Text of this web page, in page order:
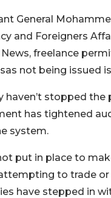
General
and Foreigners
freelance
not being issued
haven’t stopped
has tightened
system.
put in place to
to trade or
have stepped in